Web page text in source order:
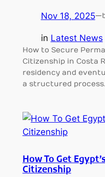
Nov 18, 2025—
in Latest News
How to Secure
Citizenship in Costa
residency and
a structured
How To Get
Citizenship